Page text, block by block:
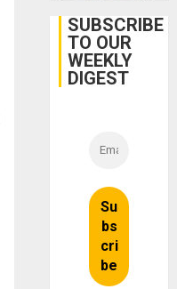
Belief’
SUBSCRIBE
TO OUR
WEEKLY
DIGEST